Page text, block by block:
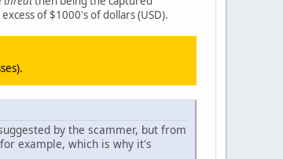
of $1000's of dollars (USD).
by the scammer, but from
example, which is why it's